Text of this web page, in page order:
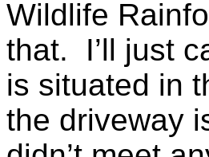
Wildlife
that. I’ll just
is situated in
the driveway